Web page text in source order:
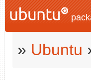
» Ubuntu